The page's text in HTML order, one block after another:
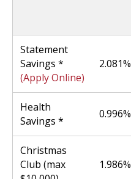
Statement
Savings *
(Apply Online)
2.081%
Health
Savings *
0.996%
Christmas
Club (max
1.986%